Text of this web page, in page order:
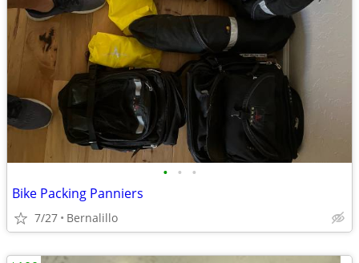
• • •
Bike Packing Panniers
7/27 Bernalillo